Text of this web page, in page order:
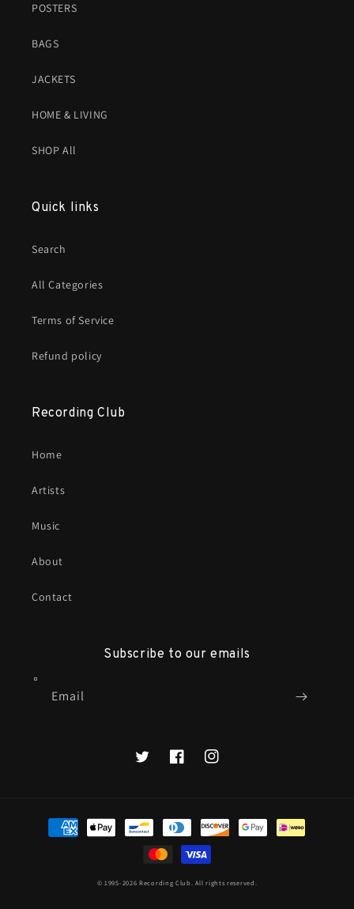
POSTERS
BAGS
JACKETS
HOME & LIVING
SHOP All
Quick links
Search
All Categories
Terms of Service
Refund policy
Recording Club
Home
Artists
Music
About
Contact
Subscribe to our emails
Email
X FacebookInstagram
Payment
methods
© 1995-2026Recording Club . All rights reserved.